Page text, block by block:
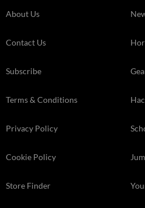
About Us
Contact Us
Subscribe
Terms & Conditions
Privacy Policy
Cookie Policy
Store Finder